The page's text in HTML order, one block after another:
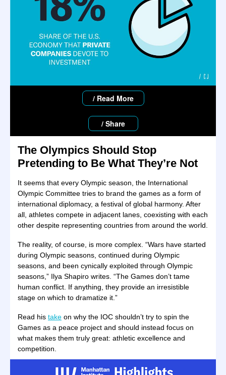
/ Read More
/ Share
The Olympics Should Stop
Pretending to Be What They’re Not
It seems that every Olympic season, the International
Olympic Committee tries to brand the games as a form of
international diplomacy, a festival of global harmony. After
all, athletes compete in adjacent lanes, coexisting with each
other despite representing countries from around the world.
The reality, of course, is more complex. “Wars have started
during Olympic seasons, continued during Olympic
seasons, and been cynically exploited through Olympic
seasons,” Ilya Shapiro writes. “The Games don’t tame
human conflict. If anything, they provide an irresistible
stage on which to dramatize it.”
Read his take on why the IOC shouldn’t try to spin the
Games as a peace project and should instead focus on
what makes them truly great: athletic excellence and
competition.